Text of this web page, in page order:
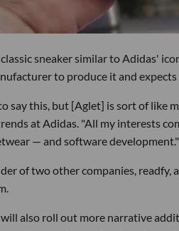
sneaker similar to Adidas'
to produce it and
say this, but [Aglet] is sort of like
at Adidas. "All my interests
— and software development."
of two other companies,
also roll out more narrative